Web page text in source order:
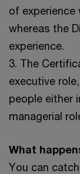
of experience
whereas the
experience.
3. The
executive
people either
managerial
What
You can